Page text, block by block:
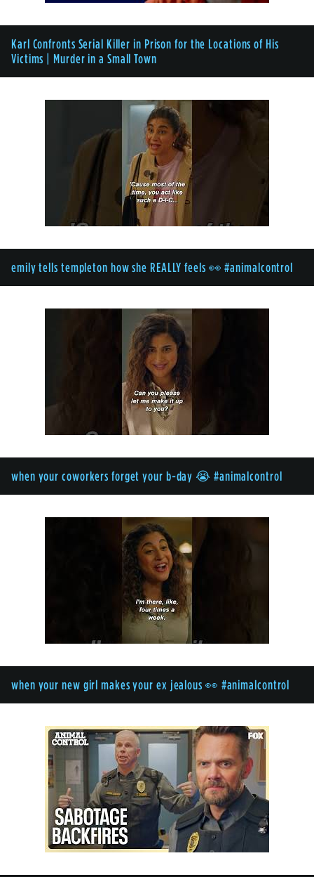
Karl Confronts Serial Killer in Prison for the Locations of His
Victims | Murder in a Small Town
emily tells templeton how she REALLY feels 👀 #animalcontrol
when your coworkers forget your b-day 😭 #animalcontrol
when your new girl makes your ex jealous 👀 #animalcontrol